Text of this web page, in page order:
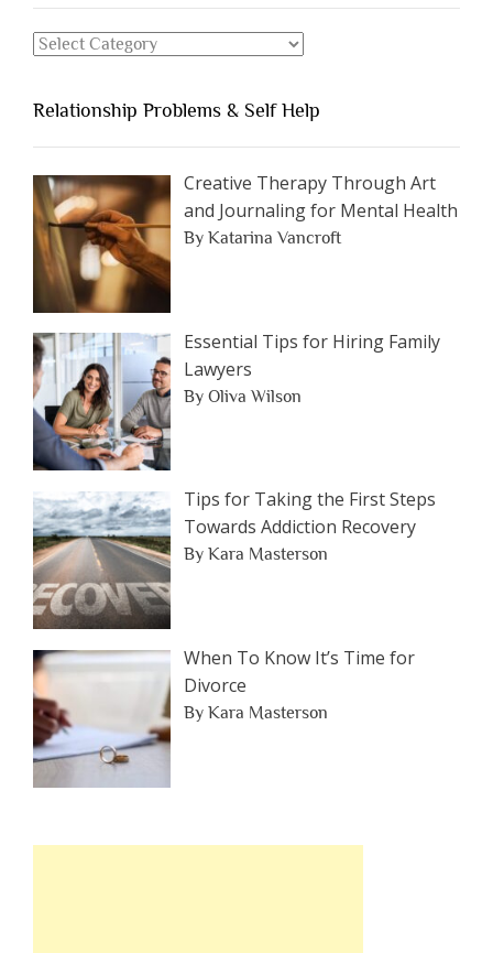
Dating”
Search
Article
by
Category
Relationship Problems & Self Help
Creative Therapy Through Art
and Journaling for Mental Health
By Katarina Vancroft
Essential Tips for Hiring Family
Lawyers
By Oliva Wilson
Tips for Taking the First Steps
Towards Addiction Recovery
By Kara Masterson
When To Know It’s Time for
Divorce
By Kara Masterson